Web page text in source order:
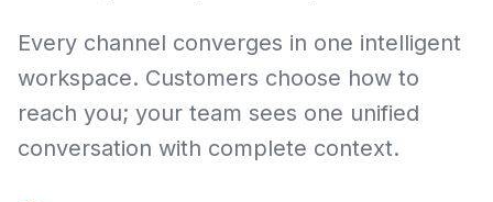
Every channel converges in one intelligent
workspace. Customers choose how to
reach you; your team sees one unified
conversation with complete context.